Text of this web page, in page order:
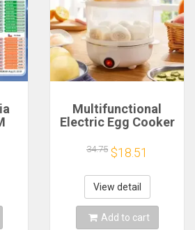
Multifunctional
Electric Egg Cooker
Layer for Boil,
Poach, Steam Eggs
& Veggies, Compact
Breakfast Appliance
34.75 $18.51
View detail
Add to cart